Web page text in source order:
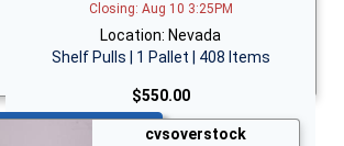
Closing: Aug 10 3:25PM
Location: Nevada
Shelf Pulls | 1 Pallet | 408 Items
$550.00
cvsoverstock